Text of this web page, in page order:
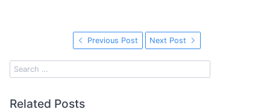
Previous Post Next Post
Related Posts